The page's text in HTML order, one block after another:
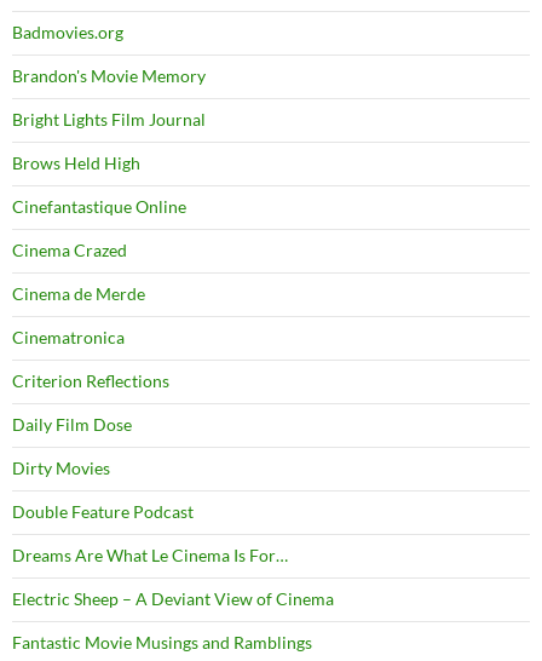
Badmovies.org
Brandon's Movie Memory
Bright Lights Film Journal
Brows Held High
Cinefantastique Online
Cinema Crazed
Cinema de Merde
Cinematronica
Criterion Reflections
Daily Film Dose
Dirty Movies
Double Feature Podcast
Dreams Are What Le Cinema Is For…
Electric Sheep – A Deviant View of Cinema
Fantastic Movie Musings and Ramblings